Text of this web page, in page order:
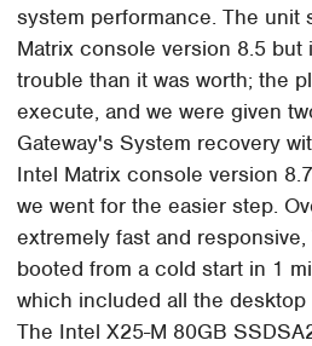
system performance. The unit
Matrix console version 8.5 but
trouble than it was worth; the
execute, and we were given
Gateway's System recovery
Intel Matrix console version
we went for the easier step.
extremely fast and
booted from a cold start in 1
which included all the desktop
The Intel X25-M 80GB